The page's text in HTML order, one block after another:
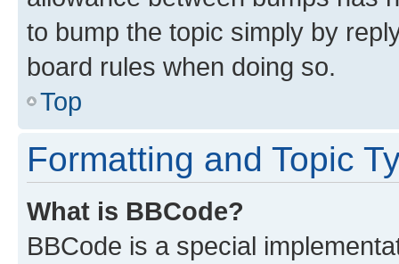
to bump the topic simply by
board rules when doing so.
Top
Formatting and Topic
What is BBCode?
BBCode is a special